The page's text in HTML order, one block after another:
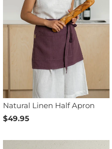
Natural Linen Half Apron
$49.95